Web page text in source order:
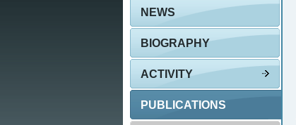
NEWS
BIOGRAPHY
ACTIVITY
PUBLICATIONS